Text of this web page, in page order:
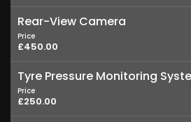
Rear-View Camera
Price
£450.00
Tyre Pressure Monitoring
Price
£250.00